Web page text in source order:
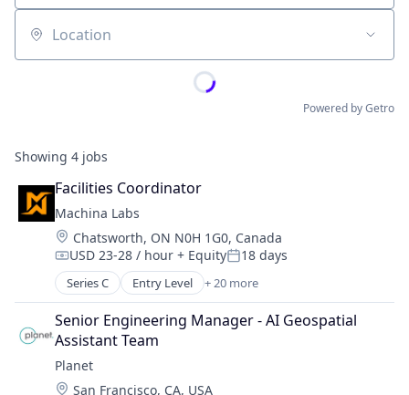
Location
Powered by Getro
Showing 4 jobs
Facilities Coordinator
Machina Labs
Location:
Chatsworth, ON N0H 1G0, Canada
Compensation:
USD 23-28 / hour + EquityPosted:
18 days
Series C Entry Level + 20 more
Artificial Intelligence (AI)
Data & Analytics
Engineering & Design
Hardware
Industrial Engineering
Senior Engineering Manager - AI Geospatial
Assistant Team
Planet
Location:
San Francisco, CA, USA